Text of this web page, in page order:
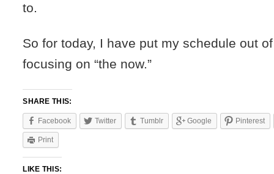
to.
So for today, I have put my schedule out
focusing on “the now.”
SHARE THIS:
Facebook Twitter Tumblr Google Pinterest
Print
LIKE THIS: